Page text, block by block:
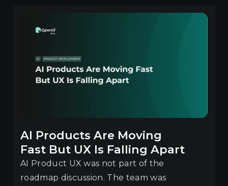
AI Products Are Moving
Fast But UX Is Falling Apart
AI Product UX was not part of the
roadmap discussion. The team was